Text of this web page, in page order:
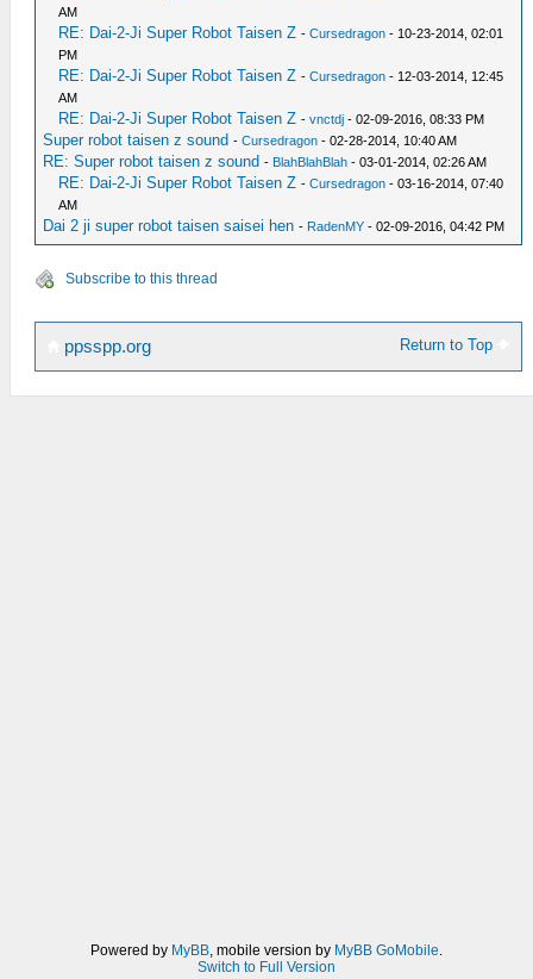
AM
RE: Dai-2-Ji Super Robot Taisen Z -Cursedragon - 10-23-2014, 02:01
PM
RE: Dai-2-Ji Super Robot Taisen Z -Cursedragon - 12-03-2014, 12:45
AM
RE: Dai-2-Ji Super Robot Taisen Z -vnctdj - 02-09-2016, 08:33 PM
Super robot taisen z sound -Cursedragon - 02-28-2014, 10:40 AM
RE: Super robot taisen z sound - BlahBlahBlah - 03-01-2014, 02:26 AM
RE: Dai-2-Ji Super Robot Taisen Z -Cursedragon - 03-16-2014, 07:40
AM
Dai 2 ji super robot taisen saisei hen - RadenMY - 02-09-2016, 04:42 PM
Subscribe to this thread
Return to Top
ppsspp.org
Powered by MyBB, mobile version by MyBB GoMobile.
Switch to Full Version